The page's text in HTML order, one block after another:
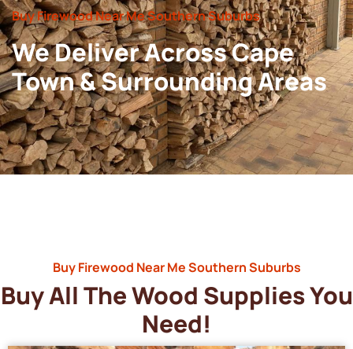
Buy Firewood Near Me Southern Suburbs
We Deliver Across Cape
Town & Surrounding Areas
Buy Firewood Near Me Southern Suburbs
Buy All The Wood Supplies You
Need!